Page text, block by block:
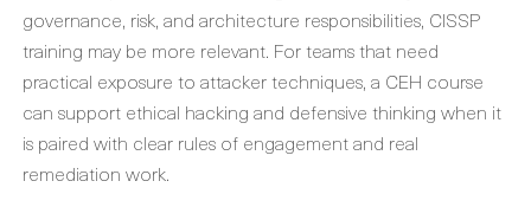
governance, risk, and architecture responsibilities, CISSP
training may be more relevant. For teams that need
practical exposure to attacker techniques, a CEH course
can support ethical hacking and defensive thinking when it
is paired with clear rules of engagement and real
remediation work.